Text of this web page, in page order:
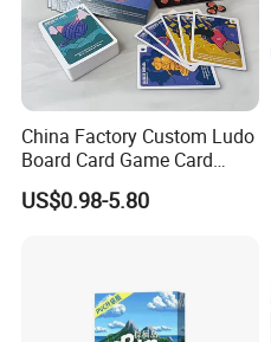
China Factory Custom Ludo
Board Card Game Card
Printing for Family Traveling
Party Game for Fun
US$0.98-5.80